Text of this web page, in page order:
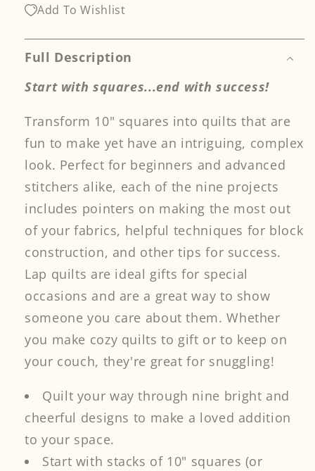
Fun
Quilts
Quilts
Add To Wishlist
Full Description
Start with squares...end with success!
Transform 10" squares into quilts that are
fun to make yet have an intriguing, complex
look. Perfect for beginners and advanced
stitchers alike, each of the nine projects
includes pointers on making the most out
of your fabrics, helpful techniques for block
construction, and other tips for success.
Lap quilts are ideal gifts for special
occasions and are a great way to show
someone you care about them. Whether
you make cozy quilts to gift or to keep on
your couch, they're great for snuggling!
Quilt your way through nine bright and
cheerful designs to make a loved addition
to your space.
Start with stacks of 10" squares (or